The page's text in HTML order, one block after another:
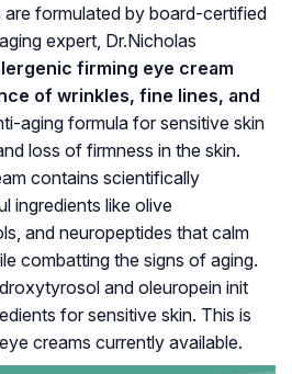
formulated by board-certified
expert, Dr.Nicholas
firming eye cream
of wrinkles, fine lines, and
aging formula for sensitive skin
loss of firmness in the skin.
contains scientifically
ingredients like olive
and neuropeptides that calm
combatting the signs of aging.
and oleuropein init
for sensitive skin. This is
creams currently available.